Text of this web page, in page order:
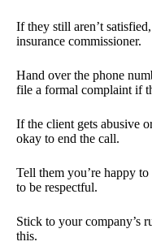
If they still aren’t
insurance commissioner.
Hand over the phone
file a formal complaint if
If the client gets abusive
okay to end the call.
Tell them you’re happy
to be respectful.
Stick to your company’s
this.